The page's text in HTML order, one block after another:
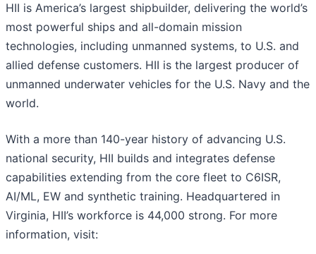
HII is America’s largest shipbuilder, delivering the world’s
most powerful ships and all-domain mission
technologies, including unmanned systems, to U.S. and
allied defense customers. HII is the largest producer of
unmanned underwater vehicles for the U.S. Navy and the
world.
With a more than 140-year history of advancing U.S.
national security, HII builds and integrates defense
capabilities extending from the core fleet to C6ISR,
AI/ML, EW and synthetic training. Headquartered in
Virginia, HII’s workforce is 44,000 strong. For more
information, visit: